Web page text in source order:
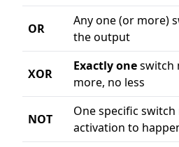
OR
Any one (or more)
the output
XOR
Exactly oneswitch
more, no less
NOT
One specific switch
activation to